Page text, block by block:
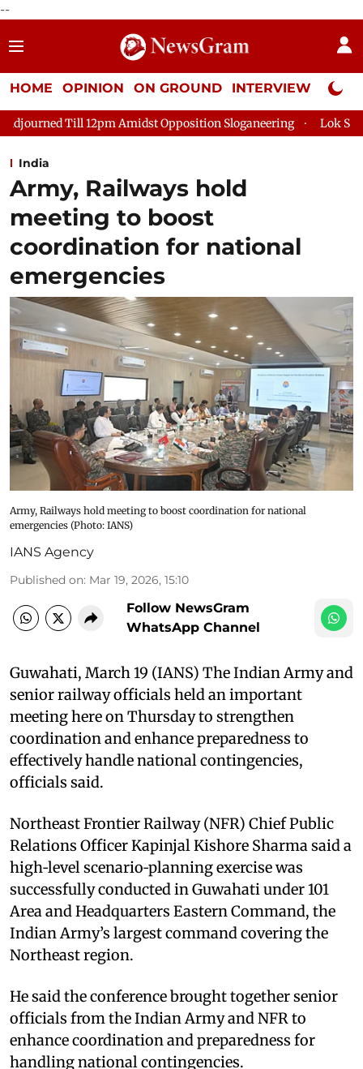
--
HOME OPINION ON GROUND INTERVIEW Neta
Amidst Opposition Sloganeering Lok Sabha Adjourned Till
India
Army, Railways hold
meeting to boost
coordination for national
emergencies​
Army, Railways hold meeting to boost coordination for national
emergencies​ (Photo: IANS)
IANS Agency
Published on: Mar 19, 2026, 15:10
Follow NewsGram
WhatsApp Channel
Guwahati, March 19 (IANS) The Indian Army and
senior railway officials held an important
meeting here on Thursday to strengthen
coordination and enhance preparedness to
effectively handle national contingencies,
officials said.​
Northeast Frontier Railway (NFR) Chief Public
Relations Officer Kapinjal Kishore Sharma said a
high‑level scenario‑planning exercise was
successfully conducted in Guwahati under 101
Area and Headquarters Eastern Command, the
Indian Army’s largest command covering the
Northeast region.​
He said the conference brought together senior
officials from the Indian Army and NFR to
enhance coordination and preparedness for
handling national contingencies.​